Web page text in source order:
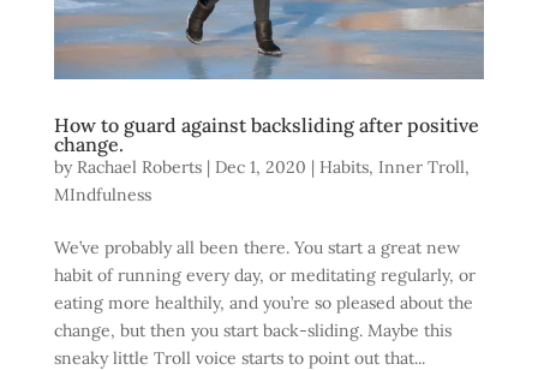
How to guard against backsliding after positive
change.
by Rachael Roberts| Dec 1, 2020 | Habits, Inner Troll,
MIndfulness
We’ve probably all been there. You start a great new
habit of running every day, or meditating regularly, or
eating more healthily, and you’re so pleased about the
change, but then you start back-sliding. Maybe this
sneaky little Troll voice starts to point out that...